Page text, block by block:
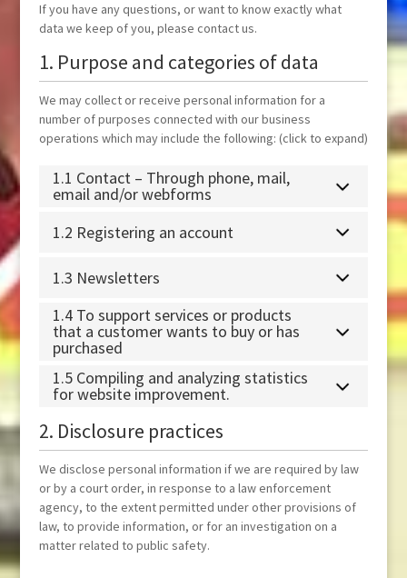
If you have any questions, or want to know exactly what
data we keep of you, please contact us.
1. Purpose and categories of data
We may collect or receive personal information for a
number of purposes connected with our business
operations which may include the following: (click to expand)
1.1 Contact – Through phone, mail,
email and/or webforms
1.2 Registering an account
1.3 Newsletters
1.4 To support services or products
that a customer wants to buy or has
purchased
1.5 Compiling and analyzing statistics
for website improvement.
2. Disclosure practices
We disclose personal information if we are required by law
or by a court order, in response to a law enforcement
agency, to the extent permitted under other provisions of
law, to provide information, or for an investigation on a
matter related to public safety.